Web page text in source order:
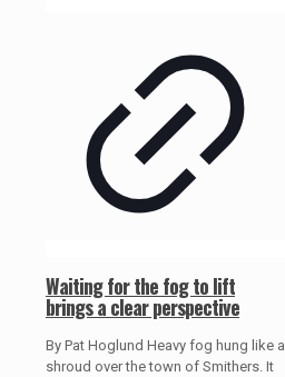
Waiting for the fog to lift
brings a clear perspective
By Pat Hoglund Heavy fog hung like a
shroud over the town of Smithers. It